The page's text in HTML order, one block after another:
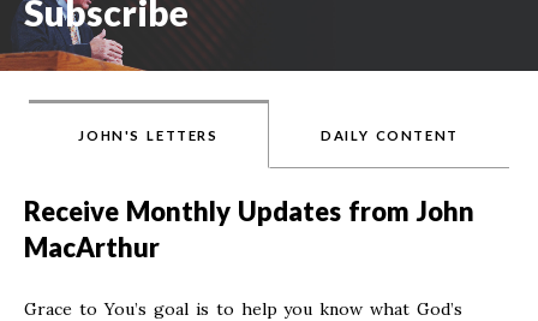
Subscribe
JOHN'S LETTERS DAILY CONTENT
Receive Monthly Updates from John
MacArthur
Grace to You’s goal is to help you know what God’s